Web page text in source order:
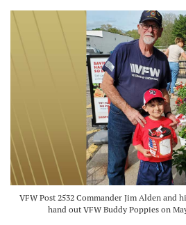
VFW Post 2532 Commander Jim Alden and
hand out VFW Buddy Poppies on